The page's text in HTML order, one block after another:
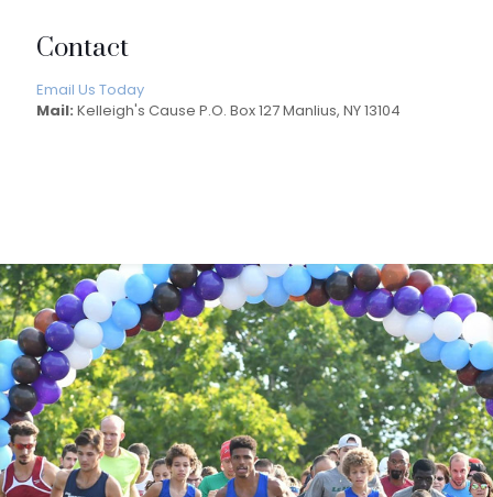
Contact
Email Us Today
Mail: Kelleigh's Cause P.O. Box 127 Manlius, NY 13104